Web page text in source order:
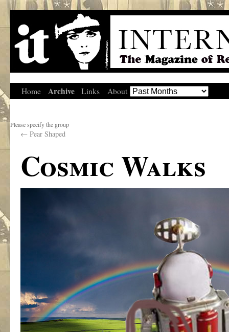
Home Archive Links About
Please specify the group
← Pear Shaped
Cosmic Walks